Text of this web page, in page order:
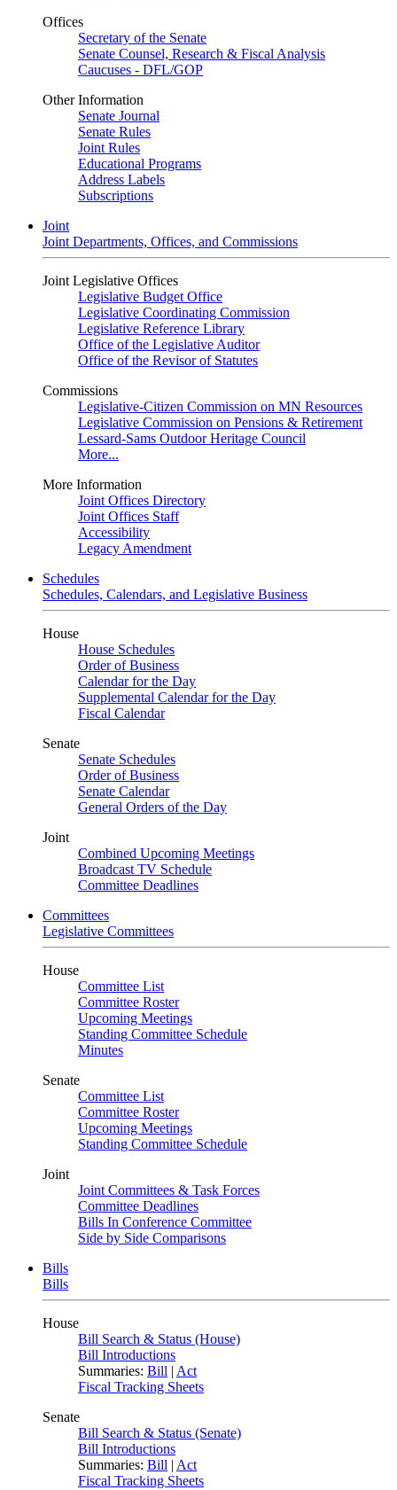
Offices
Secretary of the Senate
Senate Counsel, Research & Fiscal Analysis
Caucuses - DFL/GOP
Other Information
Senate Journal
Senate Rules
Joint Rules
Educational Programs
Address Labels
Subscriptions
Joint
Joint Departments, Offices, and Commissions
Joint Legislative Offices
Legislative Budget Office
Legislative Coordinating Commission
Legislative Reference Library
Office of the Legislative Auditor
Office of the Revisor of Statutes
Commissions
Legislative-Citizen Commission on MN Resources
Legislative Commission on Pensions & Retirement
Lessard-Sams Outdoor Heritage Council
More...
More Information
Joint Offices Directory
Joint Offices Staff
Accessibility
Legacy Amendment
Schedules
Schedules, Calendars, and Legislative Business
House
House Schedules
Order of Business
Calendar for the Day
Supplemental Calendar for the Day
Fiscal Calendar
Senate
Senate Schedules
Order of Business
Senate Calendar
General Orders of the Day
Joint
Combined Upcoming Meetings
Broadcast TV Schedule
Committee Deadlines
Committees
Legislative Committees
House
Committee List
Committee Roster
Upcoming Meetings
Standing Committee Schedule
Minutes
Senate
Committee List
Committee Roster
Upcoming Meetings
Standing Committee Schedule
Joint
Joint Committees & Task Forces
Committee Deadlines
Bills In Conference Committee
Side by Side Comparisons
Bills
Bills
House
Bill Search & Status (House)
Bill Introductions
Summaries: Bill | Act
Fiscal Tracking Sheets
Senate
Bill Search & Status (Senate)
Bill Introductions
Summaries: Bill | Act
Fiscal Tracking Sheets